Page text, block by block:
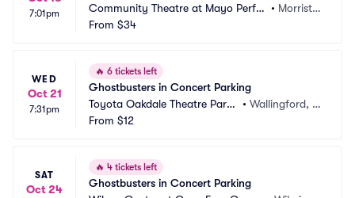
7:01pm
Community Theatre at Mayo Perfor
ming Arts Center Parking
• Morristo
From $34
WED
Oct 21
7:31pm
🔥 6 tickets left
Ghostbusters in Concert Parking
Toyota Oakdale Theatre Parki
ng
• Wallingford, C
From $12
SAT
Oct 24
🔥 4 tickets left
Ghostbusters in Concert Parking